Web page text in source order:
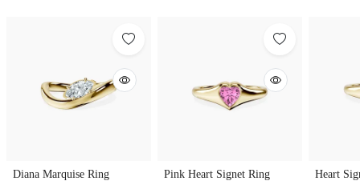
Diana Marquise Ring
Pink Heart Signet Ring
Heart